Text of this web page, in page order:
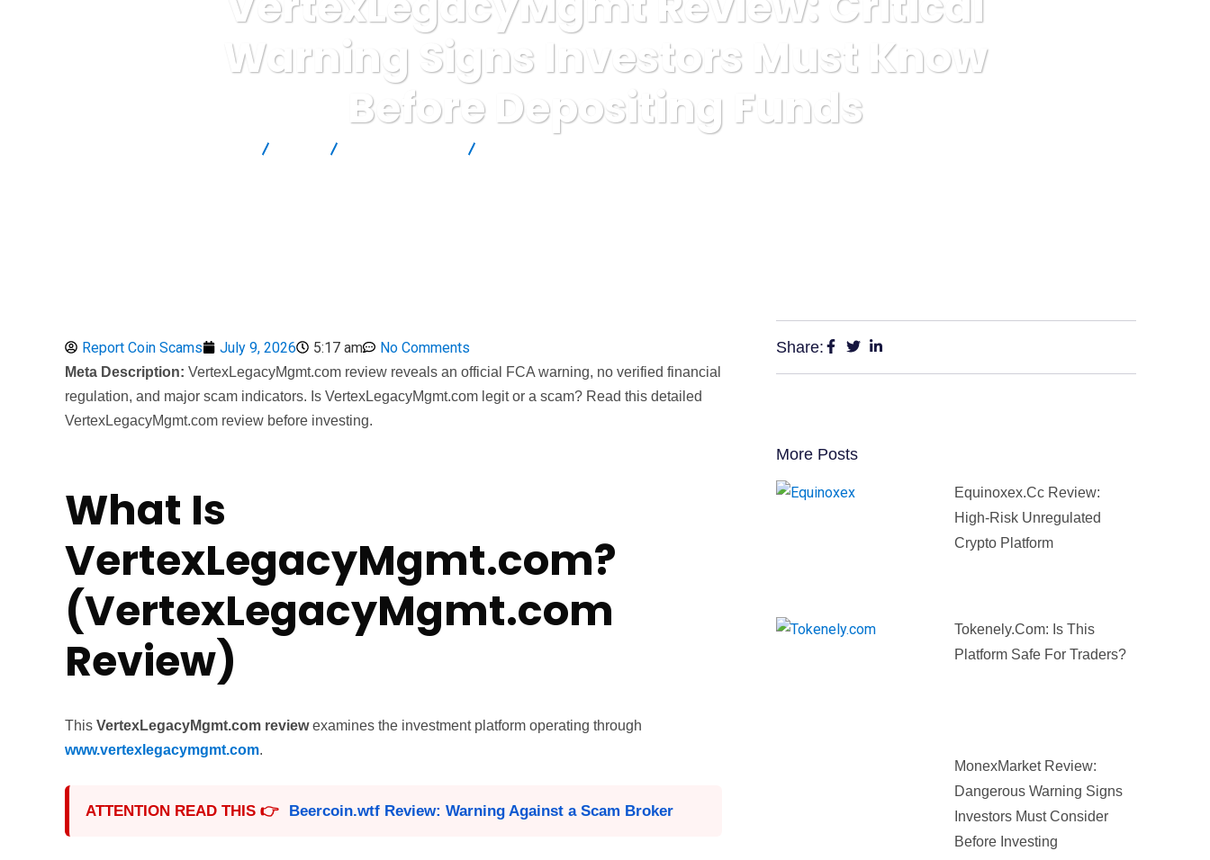
Warning Signs Investors Must Know
Before Depositing Funds
Report Coin Scams July 9, 2026 5:17 am No Comments
Meta Description: VertexLegacyMgmt.com review reveals an official FCA warning, no verified financial
regulation, and major scam indicators. Is VertexLegacyMgmt.com legit or a scam? Read this detailed
VertexLegacyMgmt.com review before investing.
What Is
VertexLegacyMgmt.com?
(VertexLegacyMgmt.com
Review)
This VertexLegacyMgmt.com reviewexamines the investment platform operating through
www.vertexlegacymgmt.com.
ATTENTION READ THIS 👉 Beercoin.wtf Review: Warning Against a Scam Broker
Share:
More Posts
Equinoxex.cc Review:
High-Risk Unregulated
Crypto Platform
Tokenely.com: Is This
Platform Safe For Traders?
MonexMarket Review:
Dangerous Warning Signs
Investors Must Consider
Before Investing